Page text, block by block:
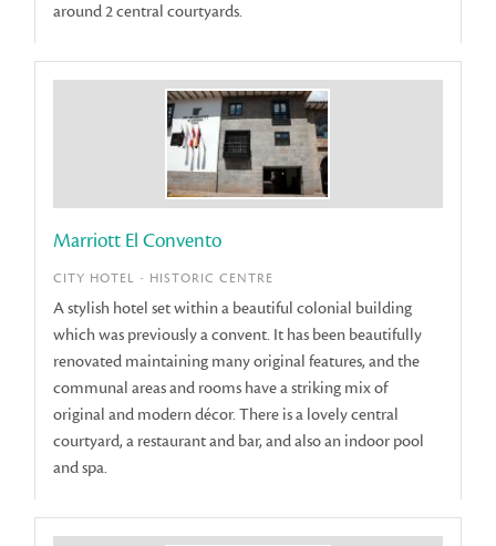
around 2 central courtyards.
Marriott El Convento
CITY HOTEL - HISTORIC CENTRE
A stylish hotel set within a beautiful colonial building
which was previously a convent. It has been beautifully
renovated maintaining many original features, and the
communal areas and rooms have a striking mix of
original and modern décor. There is a lovely central
courtyard, a restaurant and bar, and also an indoor pool
and spa.